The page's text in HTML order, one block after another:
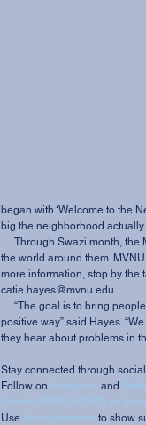
began with ‘Welcome to the
big the neighborhood actually
the world around them.
more information, stop by the
catie.hayes@mvnu.edu.
positive way” said Hayes.
they hear about problems in
Stay connected through
Follow on
and
Use
to show